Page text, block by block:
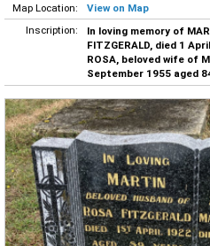
Map Location:
View on Map
Inscription:
In loving memory of
FITZGERALD, died 1
ROSA, beloved wife of
September 1955 aged